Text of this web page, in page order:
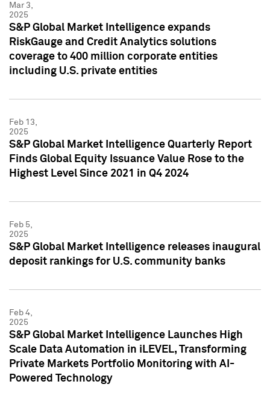
Mar 3,
2025
S&P Global Market Intelligence expands
RiskGauge and Credit Analytics solutions
coverage to 400 million corporate entities
including U.S. private entities
Feb 13,
2025
S&P Global Market Intelligence Quarterly Report
Finds Global Equity Issuance Value Rose to the
Highest Level Since 2021 in Q4 2024
Feb 5,
2025
S&P Global Market Intelligence releases inaugural
deposit rankings for U.S. community banks
Feb 4,
2025
S&P Global Market Intelligence Launches High
Scale Data Automation in iLEVEL, Transforming
Private Markets Portfolio Monitoring with AI-
Powered Technology